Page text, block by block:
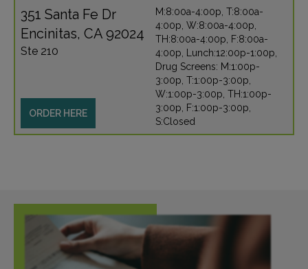
351 Santa Fe Dr
Encinitas, CA 92024
Ste 210
ORDER HERE
M:8:00a-4:00p, T:8:00a-
4:00p, W:8:00a-4:00p,
TH:8:00a-4:00p, F:8:00a-
4:00p, Lunch:12:00p-1:00p,
Drug Screens: M:1:00p-
3:00p, T:1:00p-3:00p,
W:1:00p-3:00p, TH:1:00p-
3:00p, F:1:00p-3:00p,
S:Closed